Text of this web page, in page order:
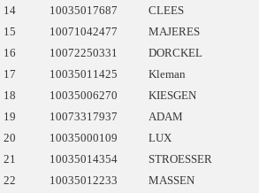
14
10035017687 CLEES
15
10071042477 MAJERES
16
10072250331 DORCKEL
17
10035011425 Kleman
18
10035006270 KIESGEN
19
10073317937 ADAM
20
10035000109 LUX
21
10035014354 STROESSER
22
10035012233 MASSEN